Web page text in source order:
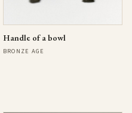
Handle of a bowl
BRONZE AGE